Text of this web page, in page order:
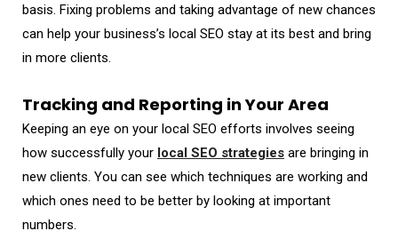
basis. Fixing problems and taking advantage of new chances
can help your business’s local SEO stay at its best and bring
in more clients.
Tracking and Reporting in Your Area
Keeping an eye on your local SEO efforts involves seeing
how successfully your local SEO strategies are bringing in
new clients. You can see which techniques are working and
which ones need to be better by looking at important
numbers.